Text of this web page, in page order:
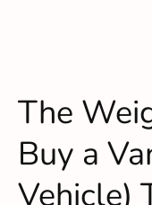
The
Buy a
Vehicle)